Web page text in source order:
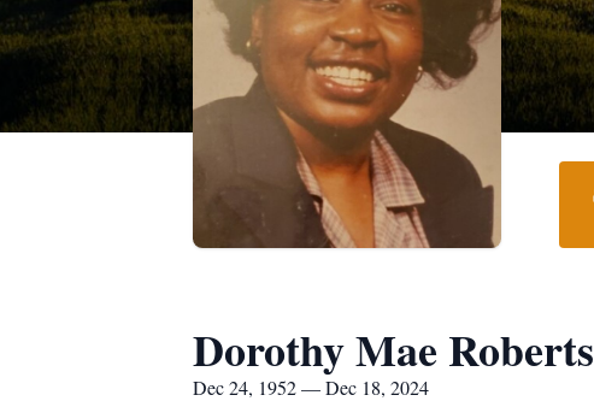
Dorothy Mae Roberts
Dec 24, 1952 — Dec 18, 2024